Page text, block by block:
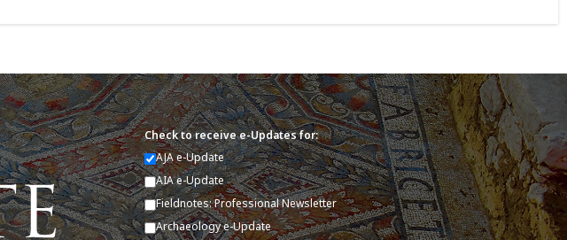
Check to receive e-Updates for:
AJA e-Update
AIA e-Update
Fieldnotes: Professional Newsletter
Archaeology e-Update